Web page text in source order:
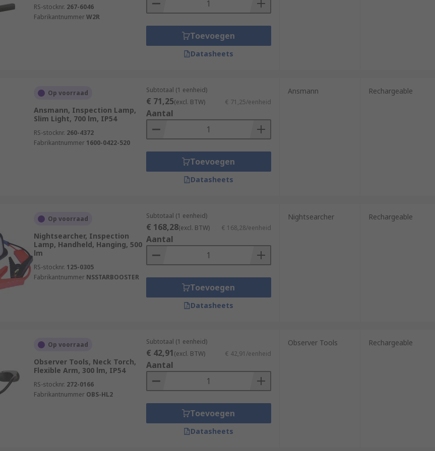
RS-stocknr. 267-6046
FabrikantnummerW2R
Toevoegen
Datasheets
Op voorraad
Ansmann, Inspection Lamp,
Slim Light, 700 lm, IP54
RS-stocknr. 260-4372
Fabrikantnummer 1600-0422-520
Subtotaal (1 eenheid)
€ 71,25(excl. BTW) € 71,25/eenheid
Aantal
Toevoegen
Datasheets
Ansmann Rechargeable
Op voorraad
Nightsearcher, Inspection
Lamp, Handheld, Hanging, 500
lm
RS-stocknr. 125-0305
Fabrikantnummer NSSTARBOOSTER
Subtotaal (1 eenheid)
€ 168,28(excl. BTW) € 168,28/eenheid
Aantal
Toevoegen
Datasheets
Nightsearcher Rechargeable
Op voorraad
Observer Tools, Neck Torch,
Flexible Arm, 300 lm, IP54
RS-stocknr. 272-0166
Fabrikantnummer OBS-HL2
Subtotaal (1 eenheid)
€ 42,91(excl. BTW) € 42,91/eenheid
Aantal
Toevoegen
Datasheets
Observer Tools Rechargeable